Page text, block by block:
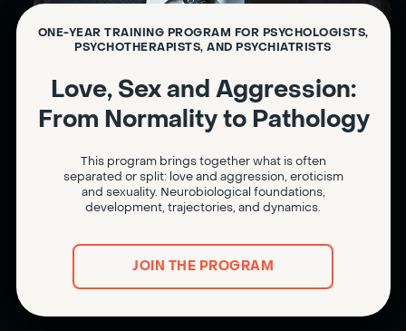
ONE-YEAR TRAINING PROGRAM FOR PSYCHOLOGISTS,
PSYCHOTHERAPISTS, AND PSYCHIATRISTS
Love, Sex and Aggression:
From Normality to Pathology
JOIN THE PROGRAM
This program brings together what is often
separated or split: love and aggression, eroticism
and sexuality. Neurobiological foundations,
development, trajectories, and dynamics.